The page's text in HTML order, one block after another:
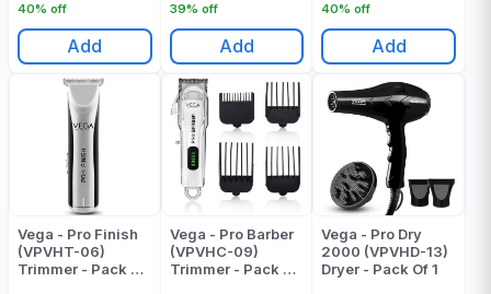
40% off
Add
39% off
Add
40% off
Add
Vega - Pro Finish
(VPVHT-06)
Trimmer - Pack Of
Vega - Pro Barber
(VPVHC-09)
Trimmer - Pack Of
Vega - Pro Dry
2000 (VPVHD-13)
Dryer - Pack Of 1